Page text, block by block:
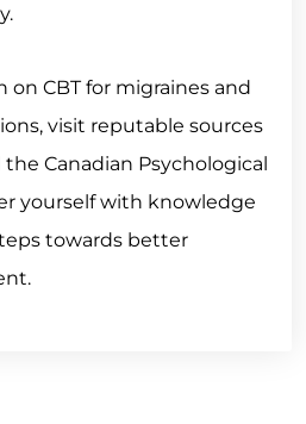
CBT for migraines and
visit reputable sources
Canadian Psychological
yourself with knowledge
towards better